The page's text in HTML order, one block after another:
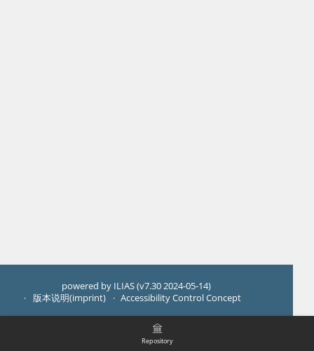
Repository
powered by ILIAS (v7.30 2024-05-14)
版本说明(imprint)
Accessibility Control Concept